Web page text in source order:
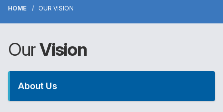
HOME OUR VISION
OurVision
About Us